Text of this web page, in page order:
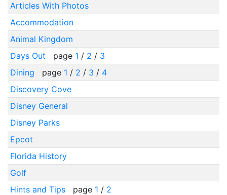
Articles With Photos
Accommodation
Animal Kingdom
Days Out
page 1 / 2 / 3
Dining
page 1 / 2 / 3 / 4
Discovery Cove
Disney General
Disney Parks
Epcot
Florida History
Golf
Hints and Tips
page 1 / 2